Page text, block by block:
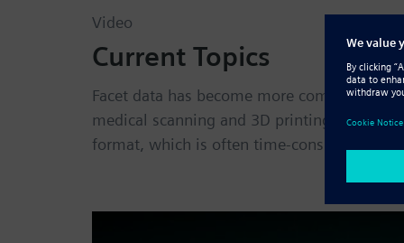
Video
Current Topics
Facet data has become more common
medical scanning and 3D printing. But the
format, which is often time-consuming